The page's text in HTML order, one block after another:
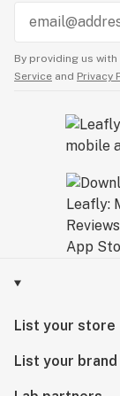
By providing us
Service and Privacy
List your store
List your brand